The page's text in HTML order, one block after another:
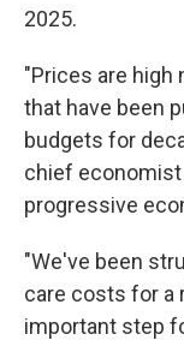
2025.
"Prices are high
that have been
budgets for
chief economist
progressive
"We've been
care costs for a
important step